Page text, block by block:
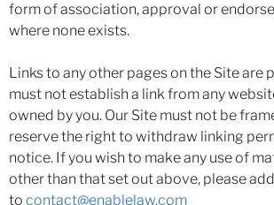
form of association, approval or
where none exists.
Links to any other pages on the Site are
must not establish a link from any
owned by you. Our Site must not be
reserve the right to withdraw linking
notice. If you wish to make any use of
other than that set out above, please
to contact@enablelaw.com